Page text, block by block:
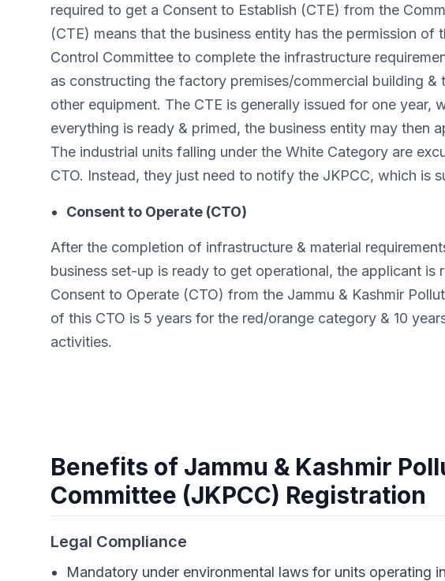
required to get a Consent to Establish (CTE) from the
(CTE) means that the business entity has the permission of
Control Committee to complete the infrastructure
as constructing the factory premises/commercial building &
other equipment. The CTE is generally issued for one year,
everything is ready & primed, the business entity may then
The industrial units falling under the White Category are
CTO. Instead, they just need to notify the JKPCC, which is
Consent to Operate (CTO)
After the completion of infrastructure & material
business set-up is ready to get operational, the applicant is
Consent to Operate (CTO) from the Jammu & Kashmir
of this CTO is 5 years for the red/orange category & 10
activities.
Benefits of Jammu & Kashmir
Committee (JKPCC) Registration
Legal Compliance
Mandatory under environmental laws for units operating